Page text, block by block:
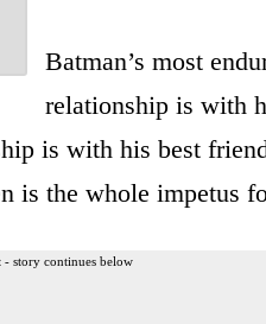
Batman’s most
relationship is with
is with his best
is the whole impetus
- story continues below